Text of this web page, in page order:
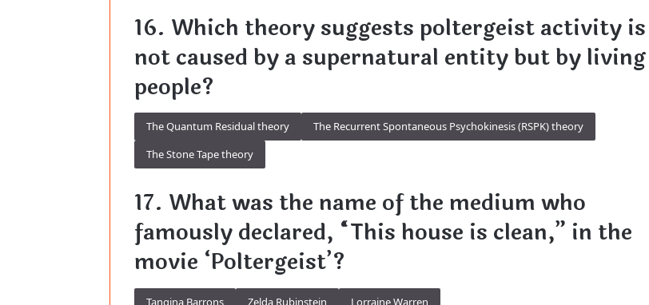
16. Which theory suggests poltergeist activity is
not caused by a supernatural entity but by living
people?
The Quantum Residual theory
The Recurrent Spontaneous Psychokinesis (RSPK) theory
The Stone Tape theory
17. What was the name of the medium who
famously declared, “This house is clean,” in the
movie ‘Poltergeist’?
Tangina Barrons Zelda Rubinstein Lorraine Warren